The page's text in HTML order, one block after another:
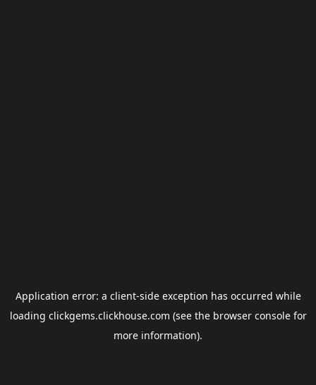
Application error: a client-side exception has occurred while
loading clickgems.clickhouse.com (see the browser consolefor
more information).